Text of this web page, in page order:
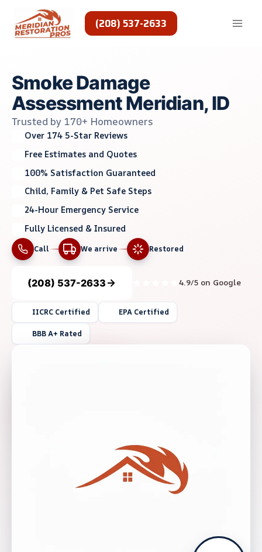
content
(208) 537-2633
Smoke Damage
Assessment Meridian, ID
Trusted by 170+ Homeowners
Over 174 5-Star Reviews
Free Estimates and Quotes
100% Satisfaction Guaranteed
Child, Family & Pet Safe Steps
24-Hour Emergency Service
Fully Licensed & Insured
Call We arrive Restored
(208) 537-2633 4.9/5 on Google
IICRC Certified EPA Certified
BBB A+ Rated